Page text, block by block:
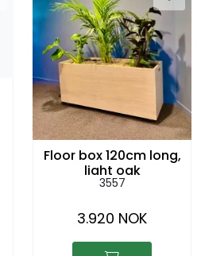
Floor box 120cm long,
light oak
3557
3.920 NOK